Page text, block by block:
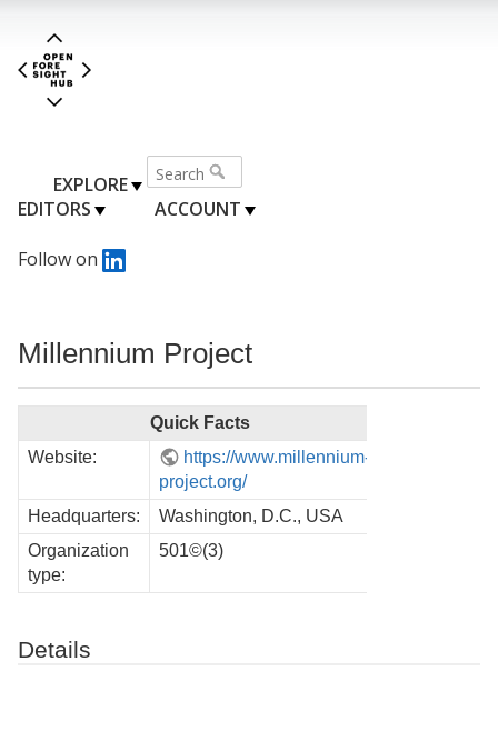
EXPLORE
EDITORS
ACCOUNT
Follow on
Millennium Project
Quick Facts
Website:
https://www.millennium-
project.org/
Headquarters:
Washington, D.C., USA
Organization
type:
501©(3)
Details